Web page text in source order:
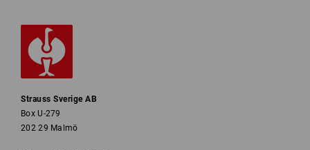
Strauss Sverige AB
Box U-279
202 29 Malmö